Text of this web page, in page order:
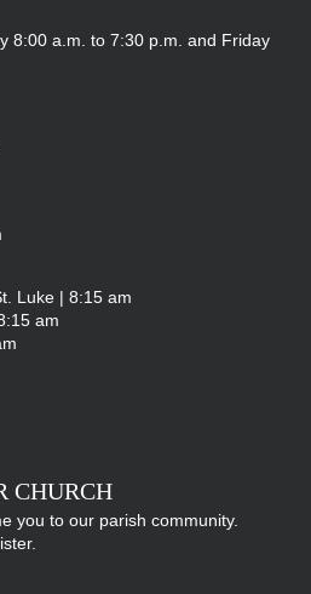
8:00 a.m. to 7:30 p.m. and Friday
Luke | 8:15 am
am
CHURCH
you to our parish community.